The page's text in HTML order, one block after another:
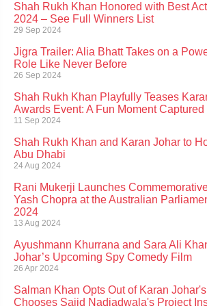
Shah Rukh Khan Honored with Best
2024 – See Full Winners List
29 Sep 2024
Jigra Trailer: Alia Bhatt Takes on a
Role Like Never Before
26 Sep 2024
Shah Rukh Khan Playfully Teases
Awards Event: A Fun Moment Captured
11 Sep 2024
Shah Rukh Khan and Karan Johar to
Abu Dhabi
24 Aug 2024
Rani Mukerji Launches
Yash Chopra at the Australian
2024
13 Aug 2024
Ayushmann Khurrana and Sara Ali
Johar’s Upcoming Spy Comedy Film
26 Apr 2024
Salman Khan Opts Out of Karan
Chooses Sajid Nadiadwala's Project